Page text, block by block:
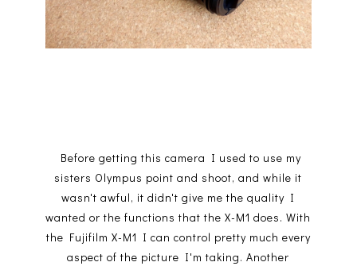
Before getting this camera I used to use my
sisters Olympus point and shoot, and while it
wasn't awful, it didn't give me the quality I
wanted or the functions that the X-M1 does. With
the Fujifilm X-M1 I can control pretty much every
aspect of the picture I'm taking. Another